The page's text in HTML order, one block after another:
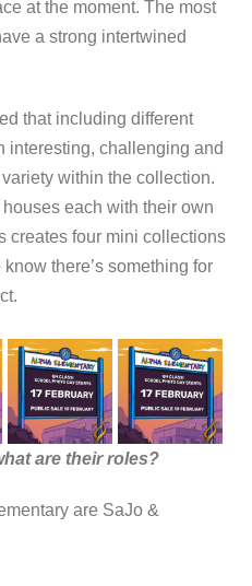
at the moment. The most
a strong intertwined
that including different
interesting, challenging and
within the collection.
each with their own
creates four mini collections
there’s something for
are their roles?
are SaJo &